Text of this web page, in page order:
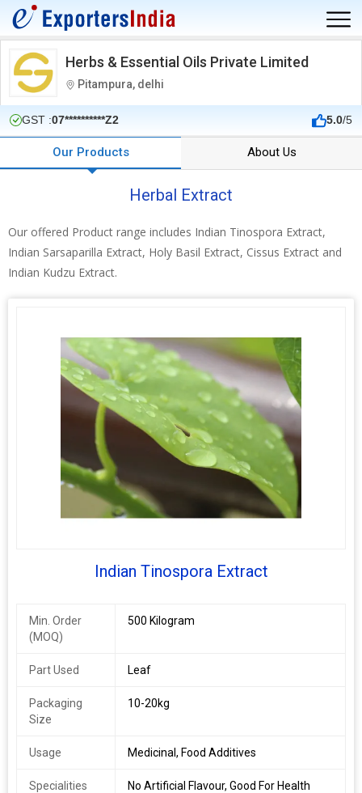
Herbs & Essential Oils Private Limited
Pitampura, delhi
GST :07**********Z2 5.0/5
Our Products About Us
Herbal Extract
Our offered Product range includes Indian Tinospora Extract,
Indian Sarsaparilla Extract, Holy Basil Extract, Cissus Extract and
Indian Kudzu Extract.
Indian Tinospora Extract
Min. Order
(MOQ)
500 Kilogram
Part Used Leaf
Packaging
Size
10-20kg
Usage Medicinal, Food Additives
Specialities No Artificial Flavour, Good For Health